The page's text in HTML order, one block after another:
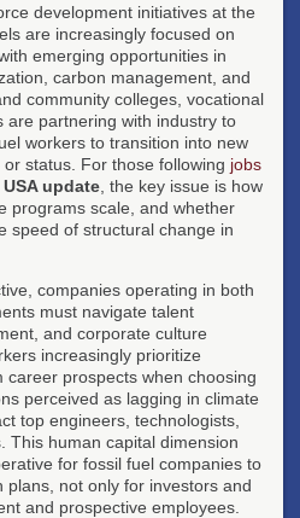
development initiatives at the
are increasingly focused on
emerging opportunities in
carbon management, and
community colleges, vocational
are partnering with industry to
workers to transition into new
status. For those following jobs
USA update , the key issue is how
programs scale, and whether
speed of structural change in
companies operating in both
must navigate talent
and corporate culture
increasingly prioritize
prospects when choosing
perceived as lagging in climate
top engineers, technologists,
This human capital dimension
for fossil fuel companies to
not only for investors and
and prospective employees.